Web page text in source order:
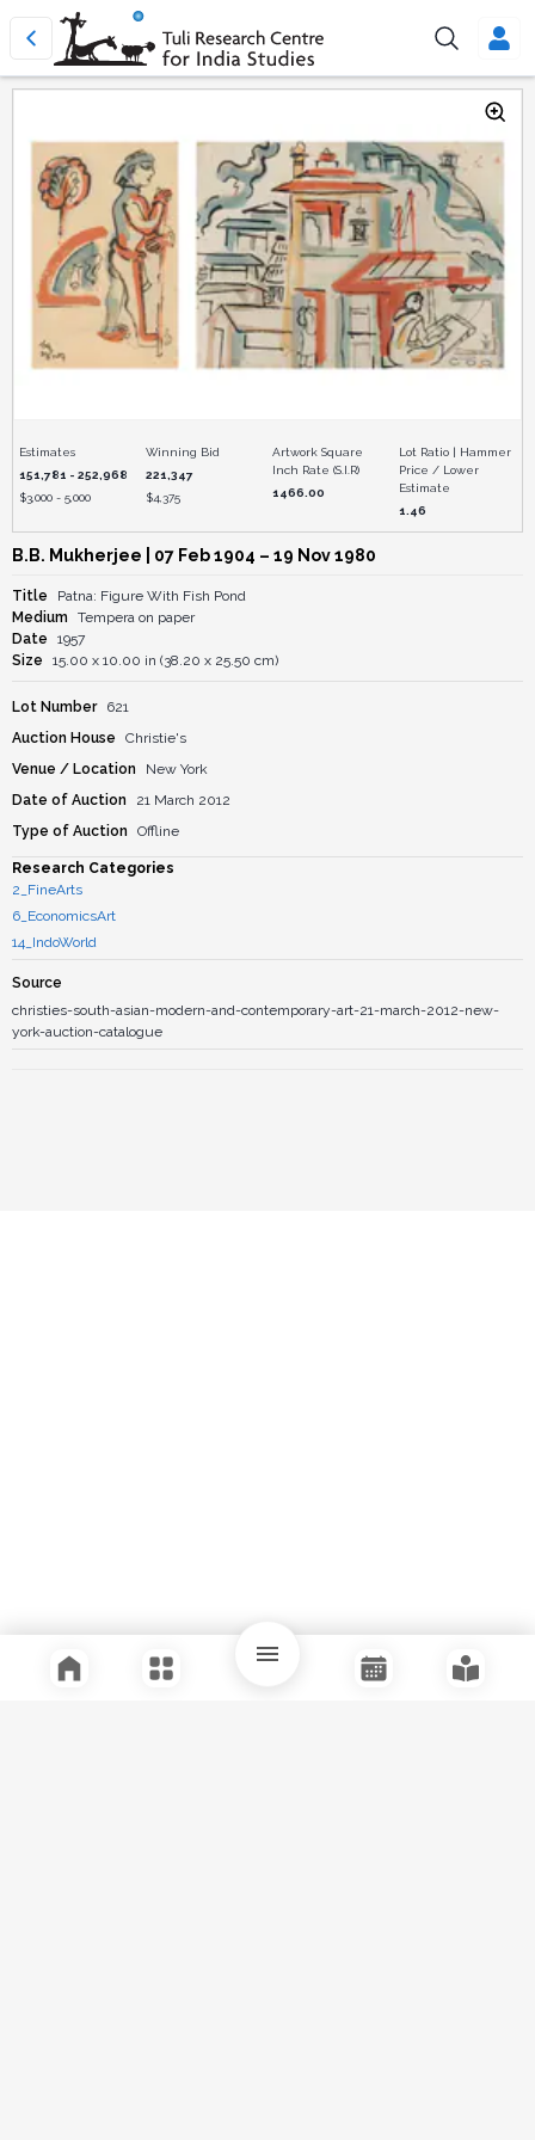
Estimates
151,781 - 252,968
$3,000 - 5,000
Winning Bid
221,347
$4,375
Artwork Square
Inch Rate (S.I.R)
1466.00
Lot Ratio | Hammer
Price / Lower
Estimate
1.46
B.B. Mukherjee | 07 Feb 1904 – 19 Nov 1980
Title
Patna: Figure With Fish Pond
Medium
Tempera on paper
Date
1957
Size
15.00 x 10.00 in (38.20 x 25.50 cm)
Lot Number
621
Auction House
Christie's
Venue / Location
New York
Date of Auction
21 March 2012
Type of Auction
Offline
Research Categories
2_FineArts
6_EconomicsArt
14_IndoWorld
Source
christies-south-asian-modern-and-contemporary-art-21-march-2012-new-
york-auction-catalogue